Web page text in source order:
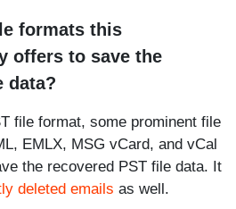
formats this
offers to save the
data?
file format, some prominent file
EMLX, MSG vCard, and vCal
the recovered PST file data. It
deleted emails as well.